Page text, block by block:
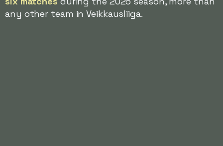
any other team in Veikkausliiga.